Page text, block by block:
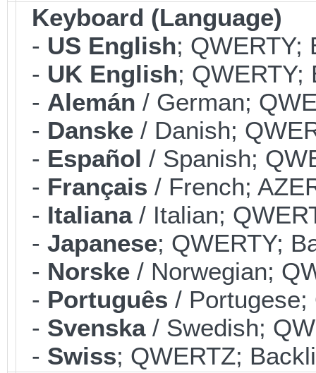
Keyboard (Language)
- US English; QWERTY;
- UK English; QWERTY;
- Alemán / German;
- Danske / Danish;
- Español / Spanish;
- Français / French;
- Italiana/ Italian;
- Japanese; QWERTY;
- Norske / Norwegian;
- Português / Portugese;
- Svenska/ Swedish;
- Swiss; QWERTZ;